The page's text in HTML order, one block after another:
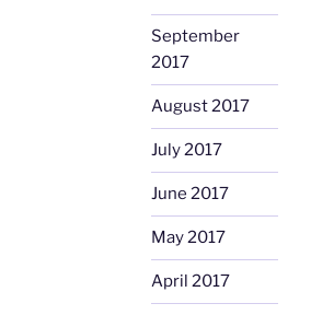
September
2017
August 2017
July 2017
June 2017
May 2017
April 2017